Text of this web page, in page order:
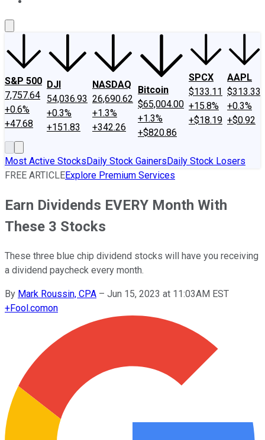
S&P 500
7,757.64
+0.6%
+47.68
DJI
54,036.93
+0.3%
+151.83
NASDAQ
26,690.62
+1.3%
+342.26
Bitcoin
$65,004.00
+1.3%
+$820.86
SPCX
$133.11
+15.8%
+$18.19
AAPL
$313.33
+0.3%
+$0.92
Most Active StocksDaily Stock GainersDaily Stock Losers
FREE ARTICLEExplore Premium Services
Earn Dividends EVERY Month With
These 3 Stocks
These three blue chip dividend stocks will have you receiving
a dividend paycheck every month.
By Mark Roussin, CPA – Jun 15, 2023 at 11:03AM EST
+Fool.comon